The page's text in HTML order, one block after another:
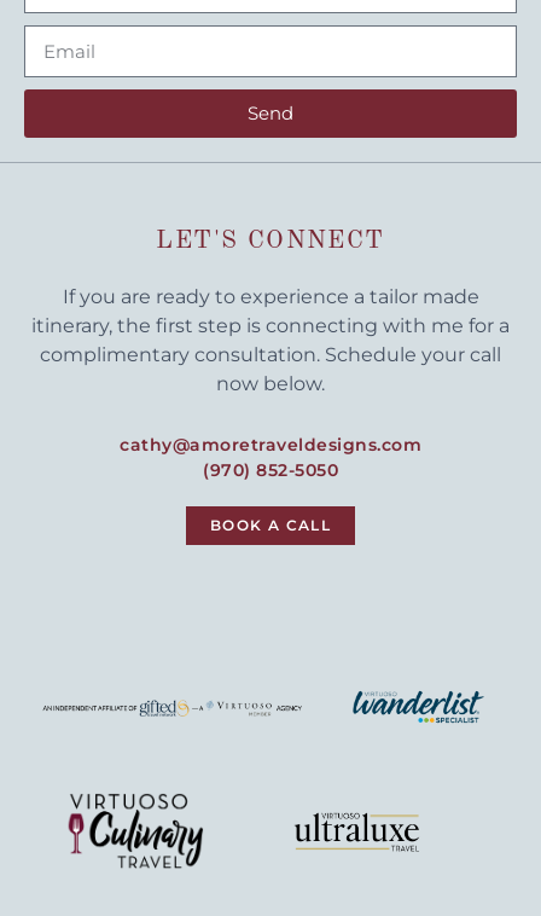
Send
LET'S CONNECT
If you are ready to experience a tailor made
itinerary, the first step is connecting with me for a
complimentary consultation. Schedule your call
now below.
cathy@amoretraveldesigns.com
(970) 852-5050
BOOK A CALL